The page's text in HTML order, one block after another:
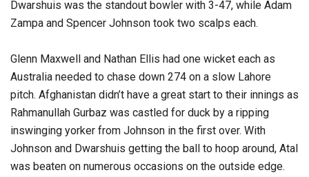
Dwarshuis was the standout bowler with 3-47, while Adam
Zampa and Spencer Johnson took two scalps each.
Glenn Maxwell and Nathan Ellis had one wicket each as
Australia needed to chase down 274 on a slow Lahore
pitch. Afghanistan didn’t have a great start to their innings as
Rahmanullah Gurbaz was castled for duck by a ripping
inswinging yorker from Johnson in the first over. With
Johnson and Dwarshuis getting the ball to hoop around, Atal
was beaten on numerous occasions on the outside edge.